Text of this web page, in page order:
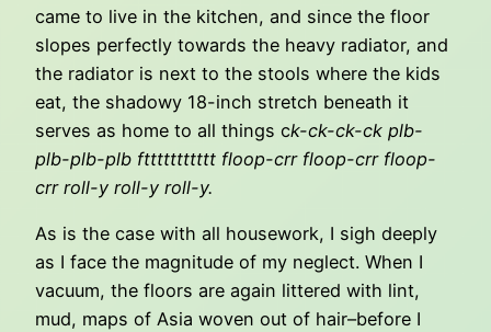
came to live in the kitchen, and since the floor
slopes perfectly towards the heavy radiator, and
the radiator is next to the stools where the kids
eat, the shadowy 18-inch stretch beneath it
serves as home to all things ck-ck-ck-ck plb-
plb-plb-plb fttttttttttt floop-crr floop-crr floop-
crr roll-y roll-y roll-y.
As is the case with all housework, I sigh deeply
as I face the magnitude of my neglect. When I
vacuum, the floors are again littered with lint,
mud, maps of Asia woven out of hair–before I